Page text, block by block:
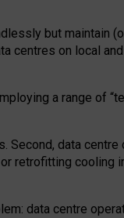
but maintain
centres on local
a range of
Second, data
retrofitting cooling
data centre